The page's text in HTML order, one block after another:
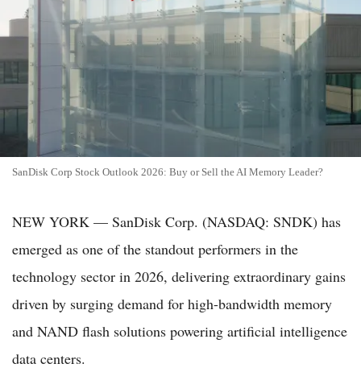
SanDisk Corp Stock Outlook 2026: Buy or Sell the AI Memory Leader?
NEW YORK — SanDisk Corp. (NASDAQ: SNDK) has
emerged as one of the standout performers in the
technology sector in 2026, delivering extraordinary gains
driven by surging demand for high-bandwidth memory
and NAND flash solutions powering artificial intelligence
data centers.